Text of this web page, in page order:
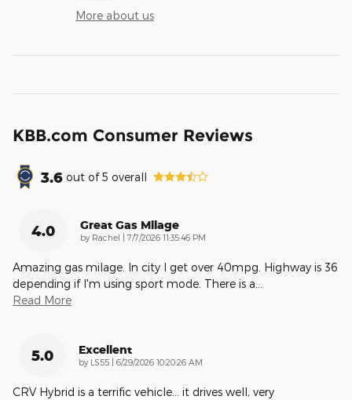
More about us
KBB.com Consumer Reviews
3.6 out of5 overall
4.0 Great Gas Milage
by Rachel | on
7/7/2026 11:35:46 PM
Amazing gas milage. In city I get over 40mpg. Highway is 36
depending if I'm using sport mode. There is a
Read More
5.0 Excellent
by LS55 | on
6/29/2026 10:20:26 AM
CRV Hybrid is a terrific vehicle… it drives well, very